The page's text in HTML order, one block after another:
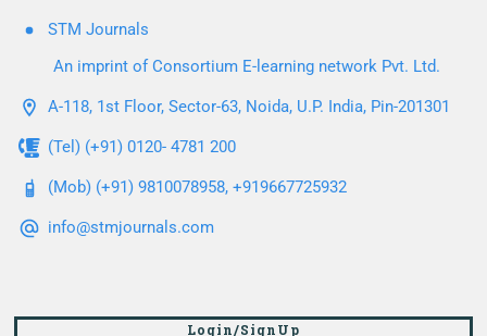
STM Journals
An imprint of Consortium E-learning network Pvt. Ltd.
A-118, 1st Floor, Sector-63, Noida, U.P. India, Pin-201301
(Tel) (+91) 0120- 4781 200
(Mob) (+91) 9810078958, +919667725932
info@stmjournals.com
Login/SignUp